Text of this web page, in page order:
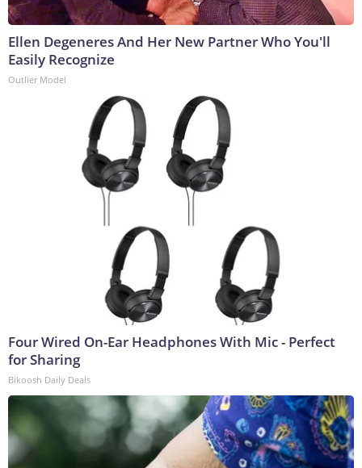
Ellen Degeneres And Her New Partner Who You'll
Easily Recognize
Outlier Model
Four Wired On-Ear Headphones With Mic - Perfect
for Sharing
Bikoosh Daily Deals